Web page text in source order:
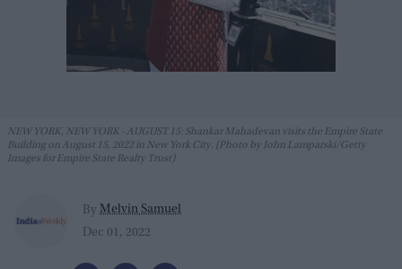
NEW YORK, NEW YORK - AUGUST 15: Shankar Mahadevan visits the Empire State
Building on August 15, 2022 in New York City. (Photo by John Lamparski/Getty
Images for Empire State Realty Trust)
By Melvin Samuel
Dec 01, 2022